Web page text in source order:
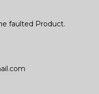
faulted Product.